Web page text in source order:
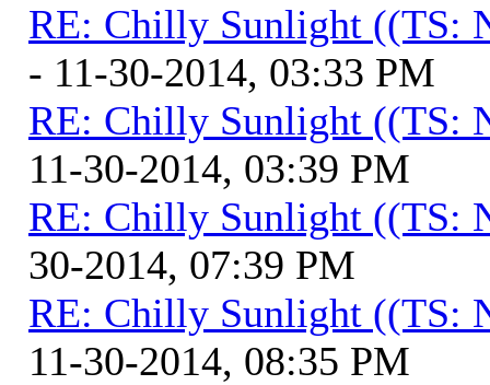
RE: Chilly Sunlight ((TS:
- 11-30-2014, 03:33 PM
RE: Chilly Sunlight ((TS:
11-30-2014, 03:39 PM
RE: Chilly Sunlight ((TS:
30-2014, 07:39 PM
RE: Chilly Sunlight ((TS:
11-30-2014, 08:35 PM